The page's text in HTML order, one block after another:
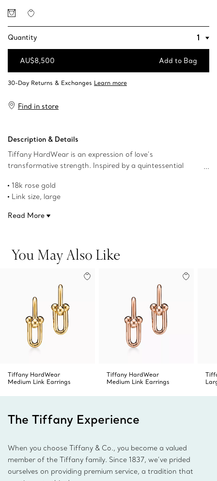
Quantity
AU$8,500 Add to Bag
Find in store
Description & Details
Tiffany HardWear is an expression of love’s
transformative strength. Inspired by a quintessential
HardWear embodies enduring resilience and uninhibited
spirit. Featuring our signature gauge link, these double
18k rose gold
Link size, large
Designed to be comfortable and easy to wear
Read More
You May Also Like
Tiffany HardWear
Medium Link Earrings
Tiffany HardWear
Medium Link Earrings
The Tiffany Experience
When you choose Tiffany & Co., you become a valued
member of the Tiffany family. Since 1837, we’ve prided
ourselves on providing premium service, a tradition that